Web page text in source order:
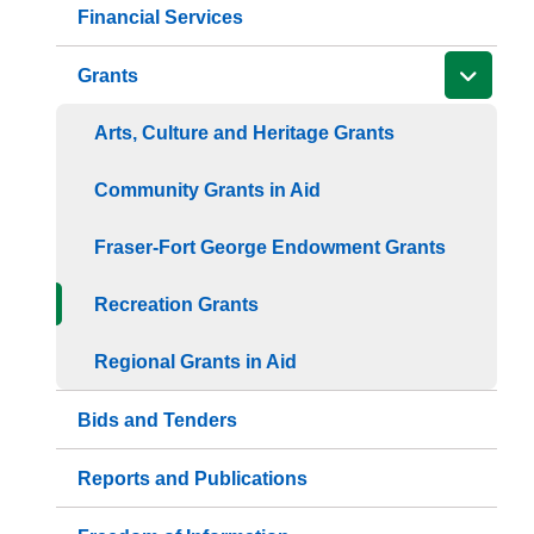
Financial Services
Grants
Arts, Culture and Heritage Grants
Community Grants in Aid
Fraser-Fort George Endowment Grants
Recreation Grants
Regional Grants in Aid
Bids and Tenders
Reports and Publications